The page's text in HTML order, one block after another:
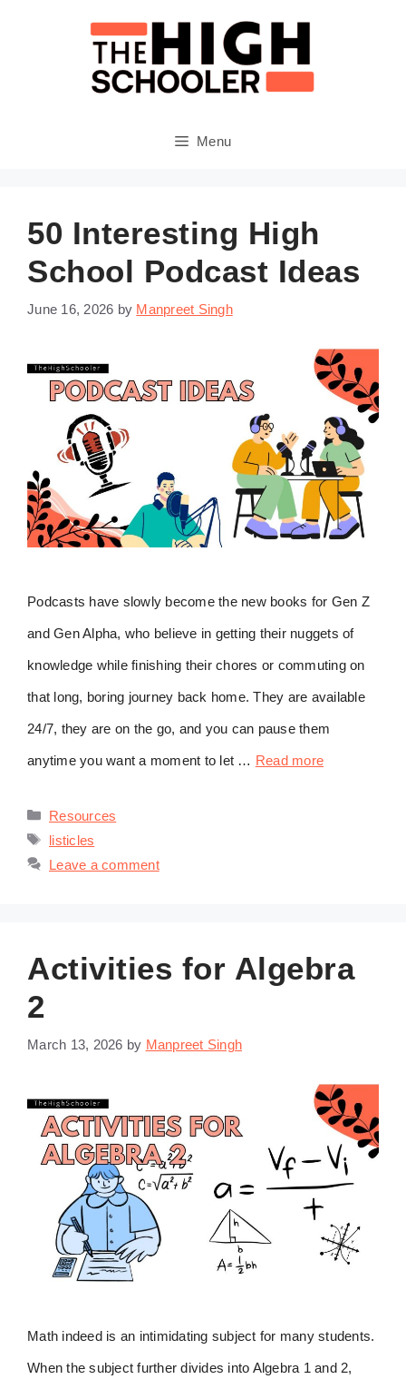
Menu
50 Interesting High
School Podcast Ideas
June 16, 2026 by Manpreet Singh
Podcasts have slowly become the new books for Gen Z
and Gen Alpha, who believe in getting their nuggets of
knowledge while finishing their chores or commuting on
that long, boring journey back home. They are available
24/7, they are on the go, and you can pause them
anytime you want a moment to let … Read more
Categories
Resources
Tags
listicles
Leave a comment
Activities for Algebra
2
March 13, 2026 by Manpreet Singh
Math indeed is an intimidating subject for many students.
When the subject further divides into Algebra 1 and 2,